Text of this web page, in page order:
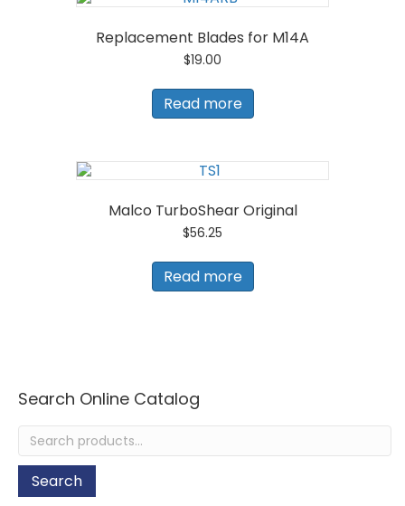
Replacement Blades for M14A
$19.00
Read more
Malco TurboShear Original
$56.25
Read more
Search Online Catalog
Search
for:
Search